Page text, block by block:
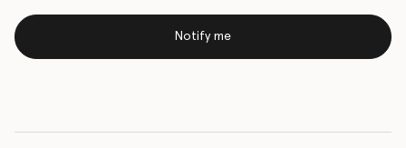
Notify me